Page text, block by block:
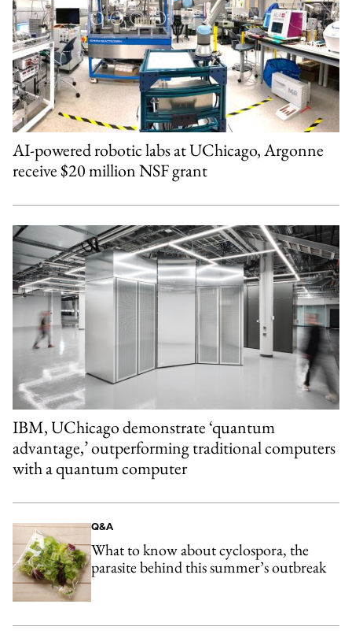
AI-powered robotic labs at UChicago, Argonne
receive $20 million NSF grant
IBM, UChicago demonstrate ‘quantum
advantage,’ outperforming traditional computers
with a quantum computer
Q&A
What to know about cyclospora, the
parasite behind this summer’s outbreak